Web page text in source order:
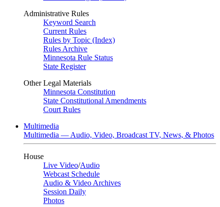
Administrative Rules
Keyword Search
Current Rules
Rules by Topic (Index)
Rules Archive
Minnesota Rule Status
State Register
Other Legal Materials
Minnesota Constitution
State Constitutional Amendments
Court Rules
Multimedia
Multimedia — Audio, Video, Broadcast TV, News, & Photos
House
Live Video/Audio
Webcast Schedule
Audio & Video Archives
Session Daily
Photos